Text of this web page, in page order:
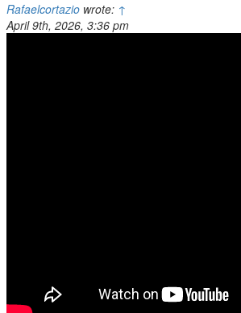
Rafaelcortaziowrote: ↑
April 9th, 2026, 3:36 pm